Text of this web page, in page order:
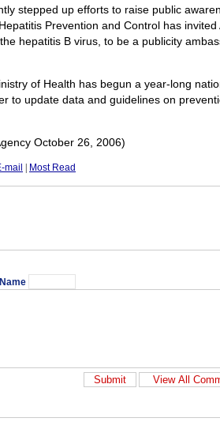
stepped up efforts to raise public
Prevention and Control has
hepatitis B virus, to be a publicity
of Health has begun a year-long
to update data and guidelines on
October 26, 2006)
mail Most Read